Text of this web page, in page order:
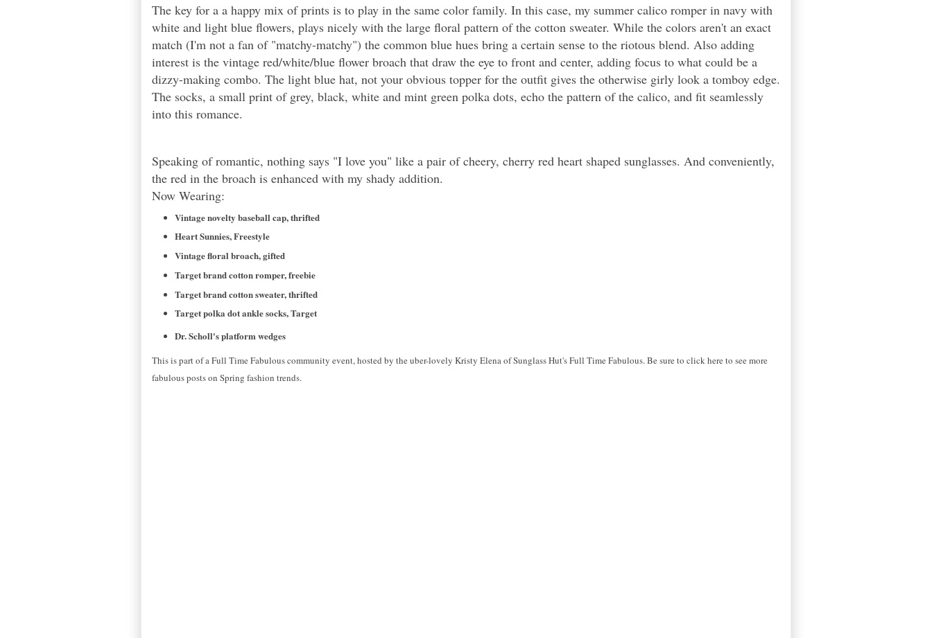
The key for a a happy mix of prints is to play in the same color family. In this case, my summer calico romper in navy with
white and light blue flowers, plays nicely with the large floral pattern of the cotton sweater. While the colors aren't an exact
match (I'm not a fan of "matchy-matchy") the common blue hues bring a certain sense to the riotous blend. Also adding
interest is the vintage red/white/blue flower broach that draw the eye to front and center, adding focus to what could be a
dizzy-making combo. The light blue hat, not your obvious topper for the outfit gives the otherwise girly look a tomboy edge.
The socks, a small print of grey, black, white and mint green polka dots, echo the pattern of the calico, and fit seamlessly
into this romance.
Speaking of romantic, nothing says "I love you" like a pair of cheery, cherry red heart shaped sunglasses. And conveniently,
the red in the broach is enhanced with my shady addition.
Now Wearing:
Vintage novelty baseball cap, thrifted
Heart Sunnies, Freestyle
Vintage floral broach, gifted
Target brand cotton romper, freebie
Target brand cotton sweater, thrifted
Target polka dot ankle socks, Target
Dr. Scholl's platform wedges
This is part of a Full Time Fabulous community event, hosted by the uber-lovely Kristy Elena of Sunglass Hut's Full Time Fabulous. Be sure to click here to see more
fabulous posts on Spring fashion trends.